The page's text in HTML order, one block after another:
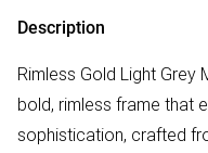
Description
Rimless Gold Light Grey
bold, rimless frame that
sophistication, crafted